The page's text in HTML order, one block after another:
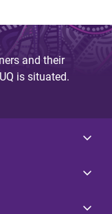
and their
is situated.